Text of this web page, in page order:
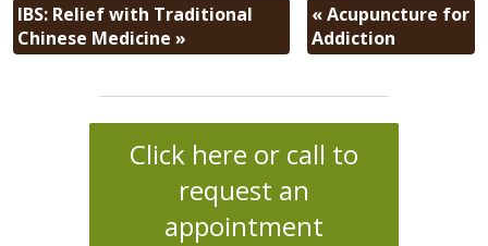
IBS: Relief with Traditional
Chinese Medicine»
«Acupuncture for
Addiction
Click here or call to
request an
appointment